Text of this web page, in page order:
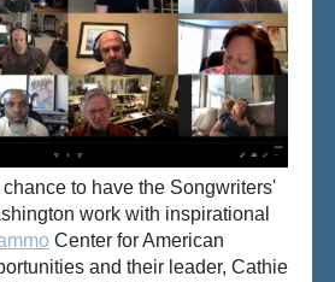
to have the Songwriters'
work with inspirational
Center for American
and their leader, Cathie